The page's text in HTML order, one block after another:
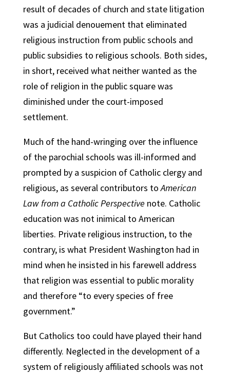
result of decades of church and state litigation
was a judicial denouement that eliminated
religious instruction from public schools and
public subsidies to religious schools. Both sides,
in short, received what neither wanted as the
role of religion in the public square was
diminished under the court-imposed
settlement.
Much of the hand-wringing over the influence
of the parochial schools was ill-informed and
prompted by a suspicion of Catholic clergy and
religious, as several contributors toAmerican
Law from a Catholic Perspective note. Catholic
education was not inimical to American
liberties. Private religious instruction, to the
contrary, is what President Washington had in
mind when he insisted in his farewell address
that religion was essential to public morality
and therefore “to every species of free
government.”
But Catholics too could have played their hand
differently. Neglected in the development of a
system of religiously affiliated schools was not